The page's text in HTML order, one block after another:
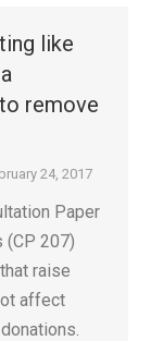
like
remove
24, 2017
Paper
(CP 207)
raise
affect